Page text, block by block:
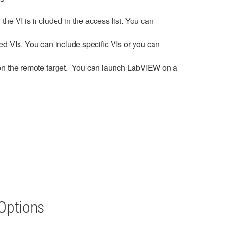
VI is included in the access list. You can
VIs. You can include specific VIs or you can
the remote target. You can launch LabVIEW on a